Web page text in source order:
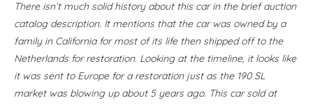
There isn’t much solid history about this car in the brief auction
catalog description. It mentions that the car was owned by a
family in California for most of its life then shipped off to the
Netherlands for restoration. Looking at the timeline, it looks like
it was sent to Europe for a restoration just as the 190 SL
market was blowing up about 5 years ago. This car sold at